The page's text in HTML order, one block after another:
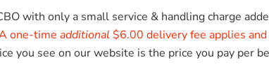
with only a small service & handling charge
one-time additional $6.00 delivery fee applies
you see on our website is the price you pay per